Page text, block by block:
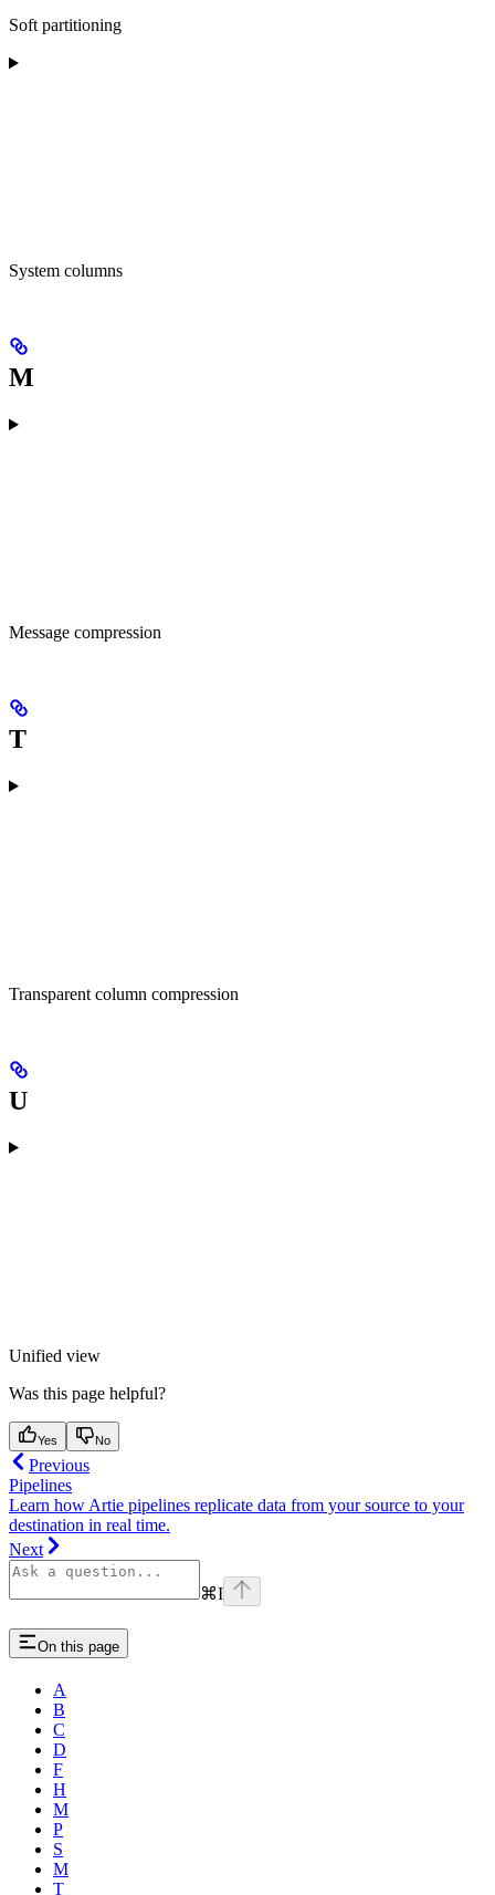
Soft partitioning
System columns
M
Message compression
T
Transparent column compression
U
Unified view
Was this page helpful?
Yes No
Previous
Pipelines
Learn how Artie pipelines replicate data from your source to your
destination in real time.
Next
⌘I
On this page
A
B
C
D
F
H
M
P
S
M
T